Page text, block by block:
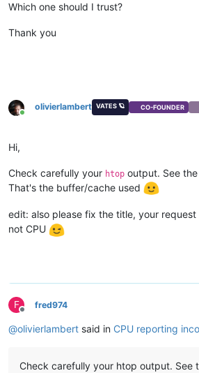
Which one should I trust?
Thank you
Online
olivierlambert VATES 🪐 CO-FOUNDER
Hi,
Check carefully your htop output. See
That's the buffer/cache used
edit: also please fix the title, your
not CPU
F
Offline
fred974
@olivierlambert said in CPU reporting
Check carefully your htop output. See